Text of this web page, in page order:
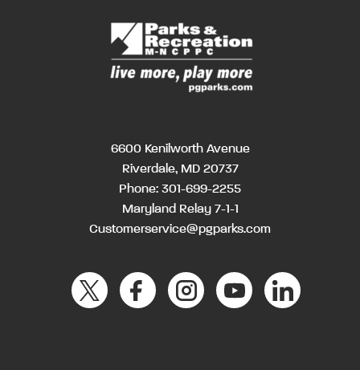
6600 Kenilworth Avenue
Riverdale, MD 20737
Phone: 301-699-2255
Maryland Relay 7-1-1
Customerservice@pgparks.com